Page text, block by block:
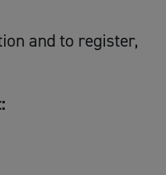
and to register,